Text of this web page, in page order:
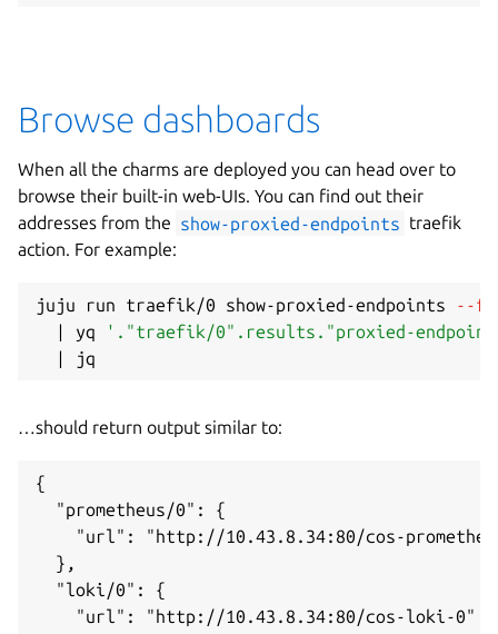
Browse dashboards
When all the charms are deployed you can head over to
browse their built-in web-UIs. You can find out their
addresses from the show-proxied-endpoints traefik
action. For example:
juju run traefik/0 show-proxied-endpoints
--
|
yq
'."traefik/0".results."proxied-
|
…should return output similar to:
{
  "prometheus/0": {
"url": "http://10.43.8.34:80/cos-
  },
  "loki/0": {
    "url": "http://10.43.8.34:80/cos-loki-0"